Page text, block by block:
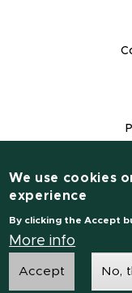
We use cookies
experience
By clicking the Accept
More info
Accept No,